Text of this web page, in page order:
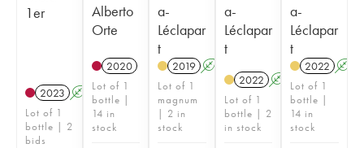
1er
2023 A
Lot of 1
bottle | 2
bids
Alberto
Orte
2020
Lot of 1
bottle |
14 in
stock
a-
Léclapar
t
2019 A
Lot of 1
magnum
| 2 in
stock
a-
Léclapar
t
2022 A
Lot of 1
bottle | 2
in stock
a-
Léclapar
t
2022 A
Lot of 1
bottle |
14 in
stock